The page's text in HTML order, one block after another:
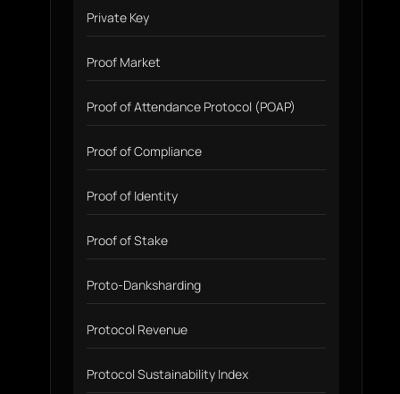
Private Key
Proof Market
Proof of Attendance Protocol (POAP)
Proof of Compliance
Proof of Identity
Proof of Stake
Proto-Danksharding
Protocol Revenue
Protocol Sustainability Index